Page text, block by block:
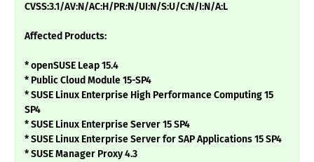
CVSS:3.1/AV:N/AC:H/PR:N/UI:N/S:U/C:N/I:N/A:L
Affected Products:
* openSUSE Leap 15.4
* Public Cloud Module 15-SP4
* SUSE Linux Enterprise High Performance Computing 15
SP4
* SUSE Linux Enterprise Server 15 SP4
* SUSE Linux Enterprise Server for SAP Applications 15 SP4
* SUSE Manager Proxy 4.3